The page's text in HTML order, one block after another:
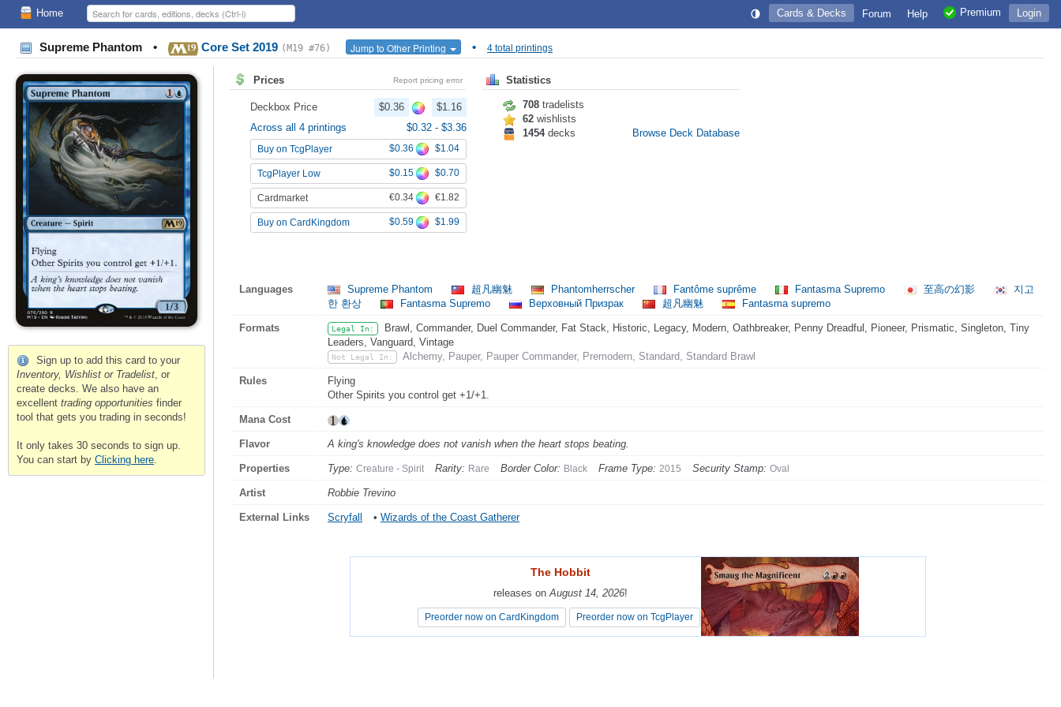
Home Login
Premium
Help
Forum
Cards & Decks
Supreme Phantom • Core Set 2019 (M19 #76) Jump to Other Printing • 4 total printings
Sign up to add this card to your
Inventory, Wishlist or Tradelist, or
create decks. We also have an
excellent trading opportunities finder
tool that gets you trading in seconds!
It only takes 30 seconds to sign up.
You can start by Clicking here.
Prices Report pricing error
Deckbox Price $0.36
$1.16
Across all 4 printings
$0.32 - $3.36
Buy on TcgPlayer $0.36 $1.04
TcgPlayer Low $0.15 $0.70
Cardmarket €0.34 €1.82
Buy on CardKingdom $0.59 $1.99
Statistics
708 tradelists
62 wishlists
1454decks Browse Deck Database
Languages Supreme Phantom 超凡幽魅 Phantomherrscher Fantôme suprême Fantasma Supremo 至高の幻影
지고
한 환상
Fantasma Supremo Верховный Призрак 超凡幽魅 Fantasma supremo
Formats Legal In:
Brawl, Commander, Duel Commander, Fat Stack, Historic, Legacy, Modern, Oathbreaker, Penny Dreadful, Pioneer, Prismatic, Singleton, Tiny
Leaders, Vanguard, Vintage
Not Legal In: Alchemy, Pauper, Pauper Commander, Premodern, Standard, Standard Brawl
Rules
Flying
Other Spirits you control get +1/+1.
Mana Cost
Flavor A king's knowledge does not vanish when the heart stops beating.
Properties Type: Creature - Spirit Rarity: Rare Border Color: Black Frame Type: 2015 Security Stamp: Oval
Artist Robbie Trevino
External Links Scryfall • Wizards of the Coast Gatherer
The Hobbit
releases onAugust 14, 2026!
Preorder now on CardKingdom Preorder now on TcgPlayer
The Hobbit
releases onAugust 14, 2026!
Preorder now on CardKingdom Preorder now on TcgPlayer